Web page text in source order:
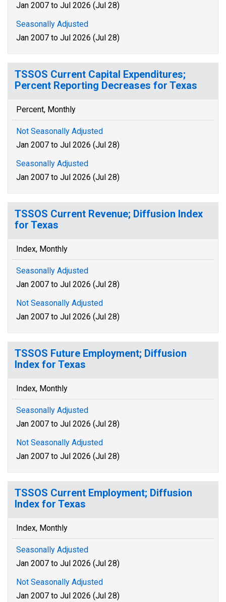
Jan 2007 to Jul 2026 (Jul 28)
Seasonally Adjusted
Jan 2007 to Jul 2026 (Jul 28)
TSSOS Current Capital Expenditures;
Percent Reporting Decreases for Texas
Percent, Monthly
Not Seasonally Adjusted
Jan 2007 to Jul 2026 (Jul 28)
Seasonally Adjusted
Jan 2007 to Jul 2026 (Jul 28)
TSSOS Current Revenue; Diffusion Index
for Texas
Index, Monthly
Seasonally Adjusted
Jan 2007 to Jul 2026 (Jul 28)
Not Seasonally Adjusted
Jan 2007 to Jul 2026 (Jul 28)
TSSOS Future Employment; Diffusion
Index for Texas
Index, Monthly
Seasonally Adjusted
Jan 2007 to Jul 2026 (Jul 28)
Not Seasonally Adjusted
Jan 2007 to Jul 2026 (Jul 28)
TSSOS Current Employment; Diffusion
Index for Texas
Index, Monthly
Seasonally Adjusted
Jan 2007 to Jul 2026 (Jul 28)
Not Seasonally Adjusted
Jan 2007 to Jul 2026 (Jul 28)